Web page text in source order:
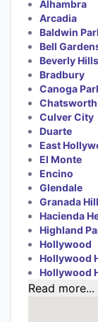
Alhambra
Arcadia
Baldwin
Bell
Beverly Hills
Bradbury
Canoga
Chatsworth
Culver City
Duarte
East
El Monte
Encino
Glendale
Granada
Hacienda
Highland
Hollywood
Hollywood
Hollywood
Read more...